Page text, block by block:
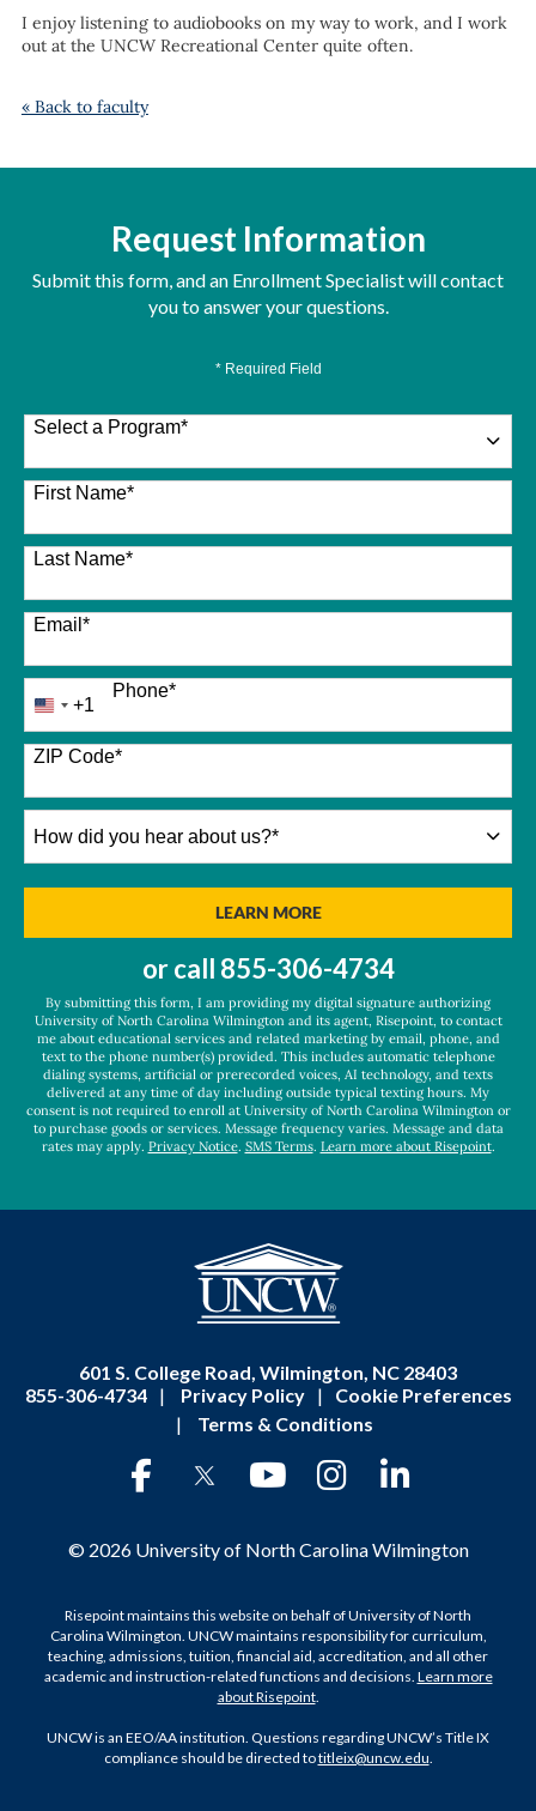
I enjoy listening to audiobooks on my way to work, and I work
out at the UNCW Recreational Center quite often.
« Back to faculty
Request Information
Submit this form, and an Enrollment Specialist will contact
you to answer your questions.
* Required Field
Select a Program*
26 options available
First Name*
Last Name*
Email *
Phone*
United
States
+1
+1
ZIP Code*
did
LEARN MOREBY SUBMITTING FORM
or call 855-306-4734
By submitting this form, I am providing my digital signature authorizing
University of North Carolina Wilmington and its agent, Risepoint, to contact
me about educational services and related marketing by email, phone, and
text to the phone number(s) provided. This includes automatic telephone
dialing systems, artificial or prerecorded voices, AI technology, and texts
delivered at any time of day including outside typical texting hours. My
consent is not required to enroll at University of North Carolina Wilmington or
to purchase goods or services. Message frequency varies. Message and data
rates may apply. Privacy Notice. SMS Terms. Learn more about Risepoint.
601 S. College Road, Wilmington, NC 28403
855-306-4734
| Privacy Policy |
Cookie Preferences
|
Terms & Conditions
© 2026 University of North Carolina Wilmington
Risepoint maintains this website on behalf of University of North
Carolina Wilmington. UNCW maintains responsibility for curriculum,
teaching, admissions, tuition, financial aid, accreditation, and all other
academic and instruction-related functions and decisions. Learn more
about Risepoint.
UNCW is an EEO/AA institution. Questions regarding UNCW’s Title IX
compliance should be directed totitleix@uncw.edu